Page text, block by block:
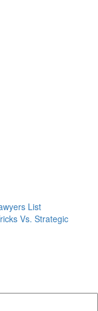
List
Vs. Strategic